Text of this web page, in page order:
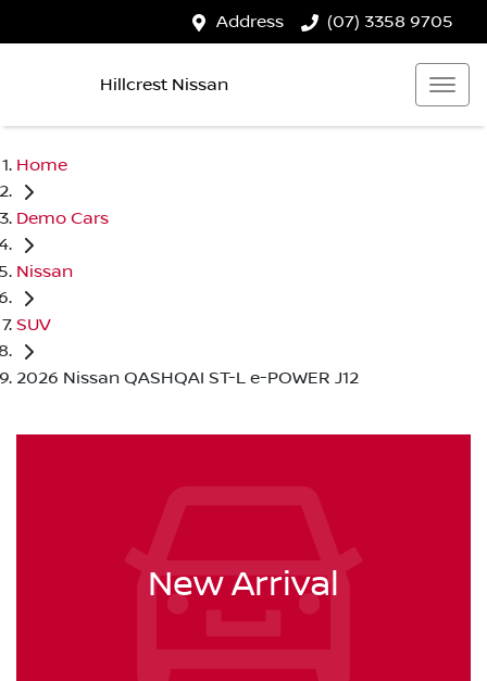
Address (07) 3358 9705
Hillcrest Nissan
Home
Demo Cars
Nissan
SUV
2026 Nissan QASHQAI ST-L e-POWER J12
New Arrival